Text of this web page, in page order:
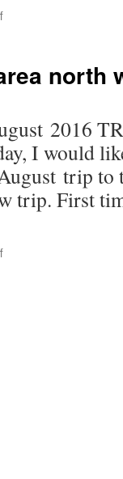
on
Trunkey
weekend
getaway
north
2016
I would
trip to
trip. First
on